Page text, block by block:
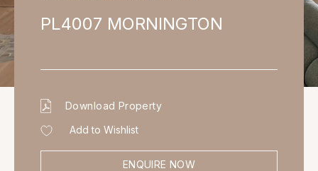
PL4007 MORNINGTON
Download Property
Add to Wishlist
ENQUIRE NOW